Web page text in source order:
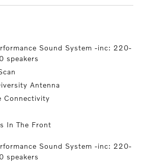
Sound System -inc: 220-
speakers
Antenna
Connectivity
In The Front
Sound System -inc: 220-
speakers